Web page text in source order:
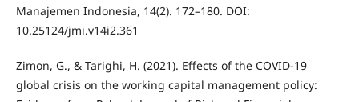
Manajemen Indonesia, 14(2). 172–180. DOI:
10.25124/jmi.v14i2.361
Zimon, G., & Tarighi, H. (2021). Effects of the COVID-19
global crisis on the working capital management policy: